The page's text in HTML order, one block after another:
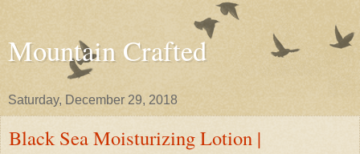
Mountain Crafted
Saturday, December 29, 2018
Black Sea Moisturizing Lotion |